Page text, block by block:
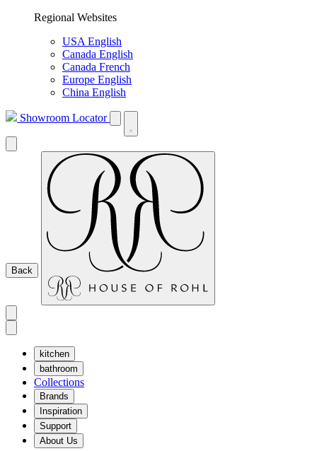
Regional Websites
USA English
Canada English
Canada French
Europe English
China English
Showroom Locator
Back
kitchen
bathroom
Collections
Brands
Inspiration
Support
About Us